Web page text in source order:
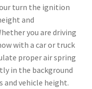
turn the ignition
and
you are driving
with a car or truck
proper air spring
in the background
and vehicle height.